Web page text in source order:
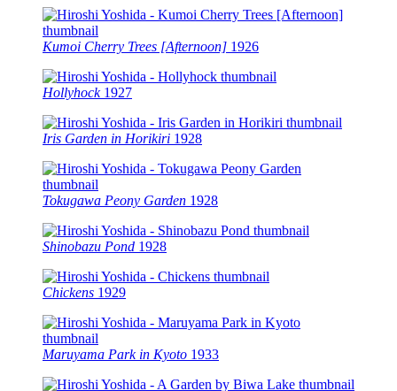
Kumoi Cherry Trees [Afternoon] 1926
Hollyhock 1927
Iris Garden in Horikiri 1928
Tokugawa Peony Garden 1928
Shinobazu Pond 1928
Chickens 1929
Maruyama Park in Kyoto 1933